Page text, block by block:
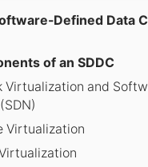
Defined Data
of an SDDC
Virtualization and
Virtualization